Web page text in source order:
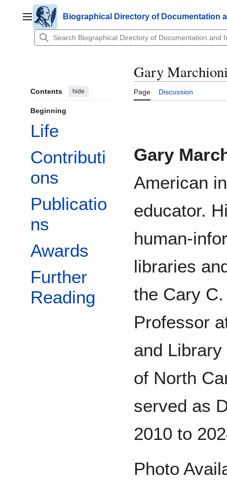
contentMain menuBiographical Directory of Documentation
Contents hide
Beginning
Life
Contributi
ons
Publicatio
ns
Awards
Further
Reading
Gary
Page Discussion
Gary
American
educator.
human-
libraries
the Cary
Professor
and
of North
served as
2010 to
Photo